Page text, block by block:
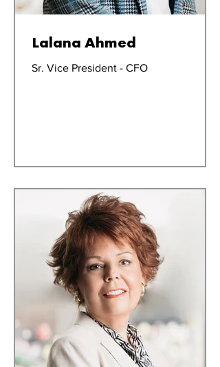
Lalana Ahmed
Sr. Vice President - CFO